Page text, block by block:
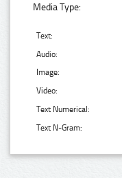
Media Type:
Text:
Audio:
Image:
Video:
Text Numerical:
Text N-Gram: